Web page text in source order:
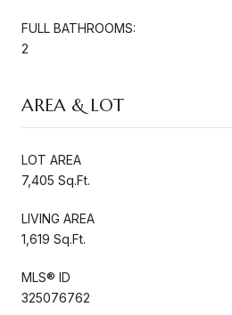
FULL BATHROOMS:
2
AREA & LOT
LOT AREA
7,405 Sq.Ft.
LIVING AREA
1,619 Sq.Ft.
MLS® ID
325076762